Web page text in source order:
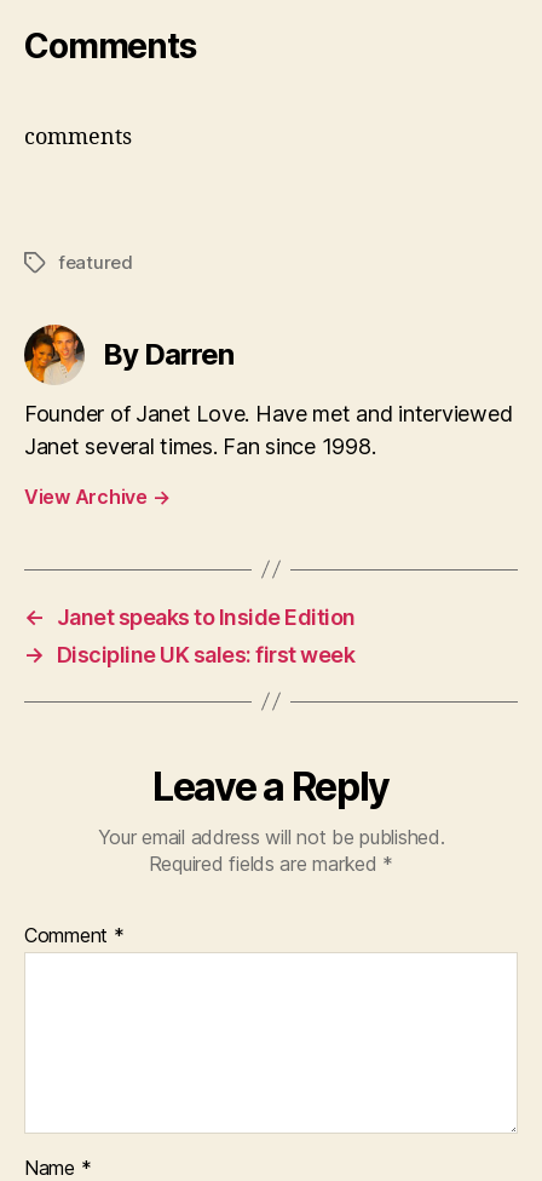
Comments
comments
Tagsfeatured
By Darren
Founder of Janet Love. Have met and interviewed
Janet several times. Fan since 1998.
View Archive →
←
Janet speaks to Inside Edition
→
Discipline UK sales: first week
Leave a Reply
Your email address will not be published.
Required fields are marked *
Comment *
Name *